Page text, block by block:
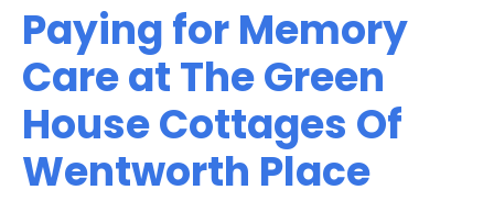
Paying for Memory
Care at The Green
House Cottages Of
Wentworth Place